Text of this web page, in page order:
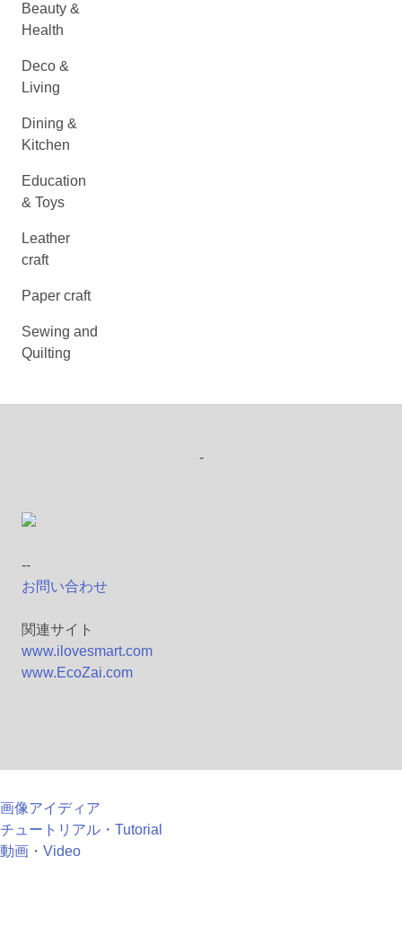
Beauty &
Health
Deco &
Living
Dining &
Kitchen
Education
& Toys
Leather
craft
Paper craft
Sewing and
Quilting
-
--
お問い合わせ
関連サイト
www.ilovesmart.com
www.EcoZai.com
画像アイディア
チュートリアル・Tutorial
動画・Video